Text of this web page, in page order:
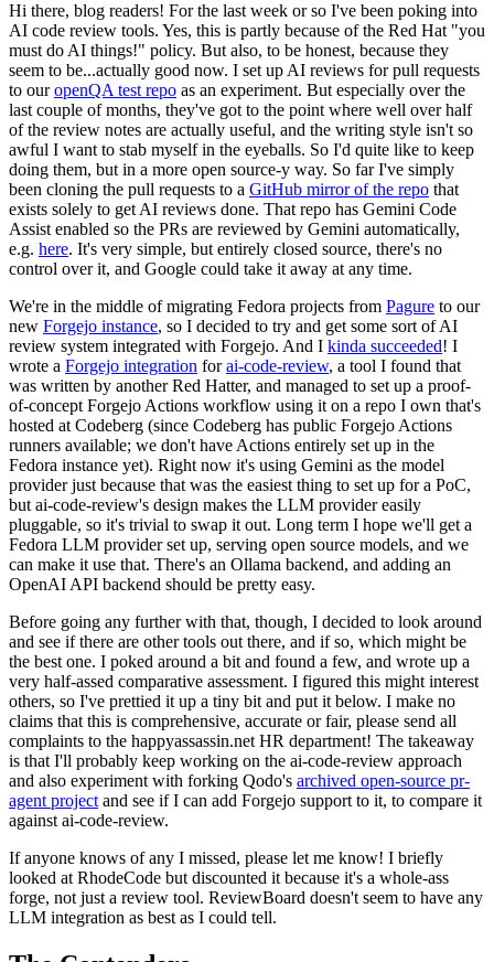
Hi there, blog readers! For the last week or so I've been poking into
AI code review tools. Yes, this is partly because of the Red Hat "you
must do AI things!" policy. But also, to be honest, because they
seem to be...actually good now. I set up AI reviews for pull requests
to ouropenQA test repo as an experiment. But especially over the
last couple of months, they've got to the point where well over half
of the review notes are actually useful, and the writing style isn't so
awful I want to stab myself in the eyeballs. So I'd quite like to keep
doing them, but in a more open source-y way. So far I've simply
been cloning the pull requests to a GitHub mirror of the repo that
exists solely to get AI reviews done. That repo has Gemini Code
Assist enabled so the PRs are reviewed by Gemini automatically,
e.g. here. It's very simple, but entirely closed source, there's no
control over it, and Google could take it away at any time.
We're in the middle of migrating Fedora projects from Pagure to our
new Forgejo instance, so I decided to try and get some sort of AI
review system integrated with Forgejo. And I kinda succeeded! I
wrote a Forgejo integration forai-code-review, a tool I found that
was written by another Red Hatter, and managed to set up a proof-
of-concept Forgejo Actions workflow using it on a repo I own that's
hosted at Codeberg (since Codeberg has public Forgejo Actions
runners available; we don't have Actions entirely set up in the
Fedora instance yet). Right now it's using Gemini as the model
provider just because that was the easiest thing to set up for a PoC,
but ai-code-review's design makes the LLM provider easily
pluggable, so it's trivial to swap it out. Long term I hope we'll get a
Fedora LLM provider set up, serving open source models, and we
can make it use that. There's an Ollama backend, and adding an
OpenAI API backend should be pretty easy.
Before going any further with that, though, I decided to look around
and see if there are other tools out there, and if so, which might be
the best one. I poked around a bit and found a few, and wrote up a
very half-assed comparative assessment. I figured this might interest
others, so I've prettied it up a tiny bit and put it below. I make no
claims that this is comprehensive, accurate or fair, please send all
complaints to the happyassassin.net HR department! The takeaway
is that I'll probably keep working on the ai-code-review approach
and also experiment with forking Qodo's archived open-source pr-
agent project and see if I can add Forgejo support to it, to compare it
against ai-code-review.
If anyone knows of any I missed, please let me know! I briefly
looked at RhodeCode but discounted it because it's a whole-ass
forge, not just a review tool. ReviewBoard doesn't seem to have any
LLM integration as best as I could tell.